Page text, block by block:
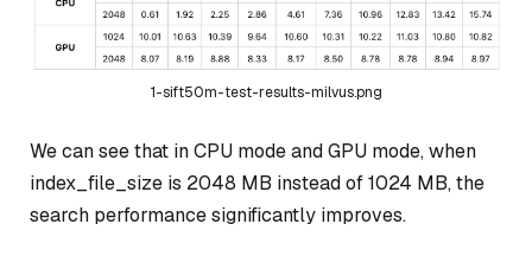
1-sift50m-test-results-milvus.png
We can see that in CPU mode and GPU mode, when
index_file_size is 2048 MB instead of 1024 MB, the
search performance significantly improves.